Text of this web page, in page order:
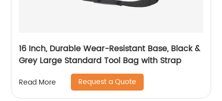
16 Inch, Durable Wear-Resistant Base, Black &
Grey Large Standard Tool Bag with Strap
Read More Request a Quote